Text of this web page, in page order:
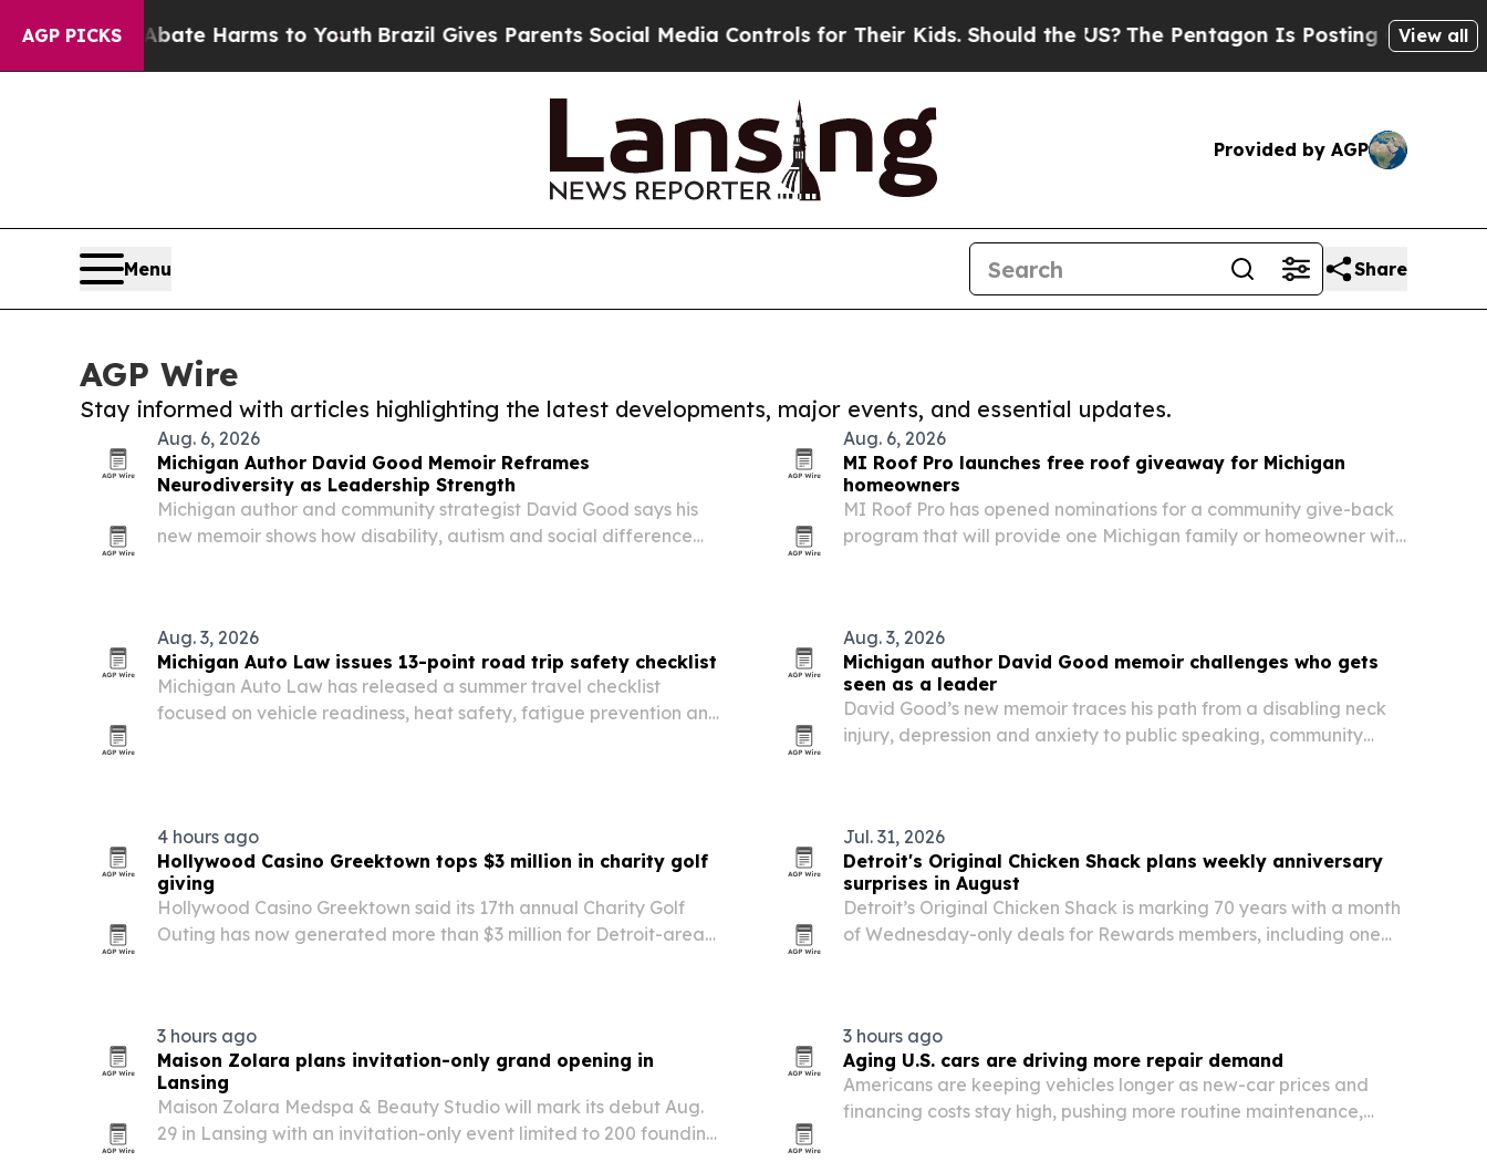
AGP PICKS
to Abate Harms to Youth Brazil Gives Parents Social Media Controls for Their Kids. Should the US?The Pentagon Is Posting Cryptic BiblicalView all
Provided by AGP
Menu Share
AGP Wire
Stay informed with articles highlighting the latest developments, major events, and essential updates.
Aug. 6, 2026
Michigan Author David Good Memoir Reframes
Neurodiversity as Leadership Strength
Michigan author and community strategist David Good says his
new memoir shows how disability, autism and social difference
Aug. 6, 2026
MI Roof Pro launches free roof giveaway for Michigan
homeowners
MI Roof Pro has opened nominations for a community give-back
program that will provide one Michigan family or homeowner with
Aug. 3, 2026
Michigan Auto Law issues 13-point road trip safety checklist
Michigan Auto Law has released a summer travel checklist
focused on vehicle readiness, heat safety, fatigue prevention and
Aug. 3, 2026
Michigan author David Good memoir challenges who gets
seen as a leader
David Good’s new memoir traces his path from a disabling neck
injury, depression and anxiety to public speaking, community
4 hours ago
Hollywood Casino Greektown tops $3 million in charity golf
giving
Hollywood Casino Greektown said its 17th annual Charity Golf
Outing has now generated more than $3 million for Detroit-area
Jul. 31, 2026
Detroit's Original Chicken Shack plans weekly anniversary
surprises in August
Detroit’s Original Chicken Shack is marking 70 years with a month
of Wednesday-only deals for Rewards members, including one
3 hours ago
Maison Zolara plans invitation-only grand opening in
Lansing
Maison Zolara Medspa & Beauty Studio will mark its debut Aug.
29 in Lansing with an invitation-only event limited to 200 founding
3 hours ago
Aging U.S. cars are driving more repair demand
Americans are keeping vehicles longer as new-car prices and
financing costs stay high, pushing more routine maintenance,